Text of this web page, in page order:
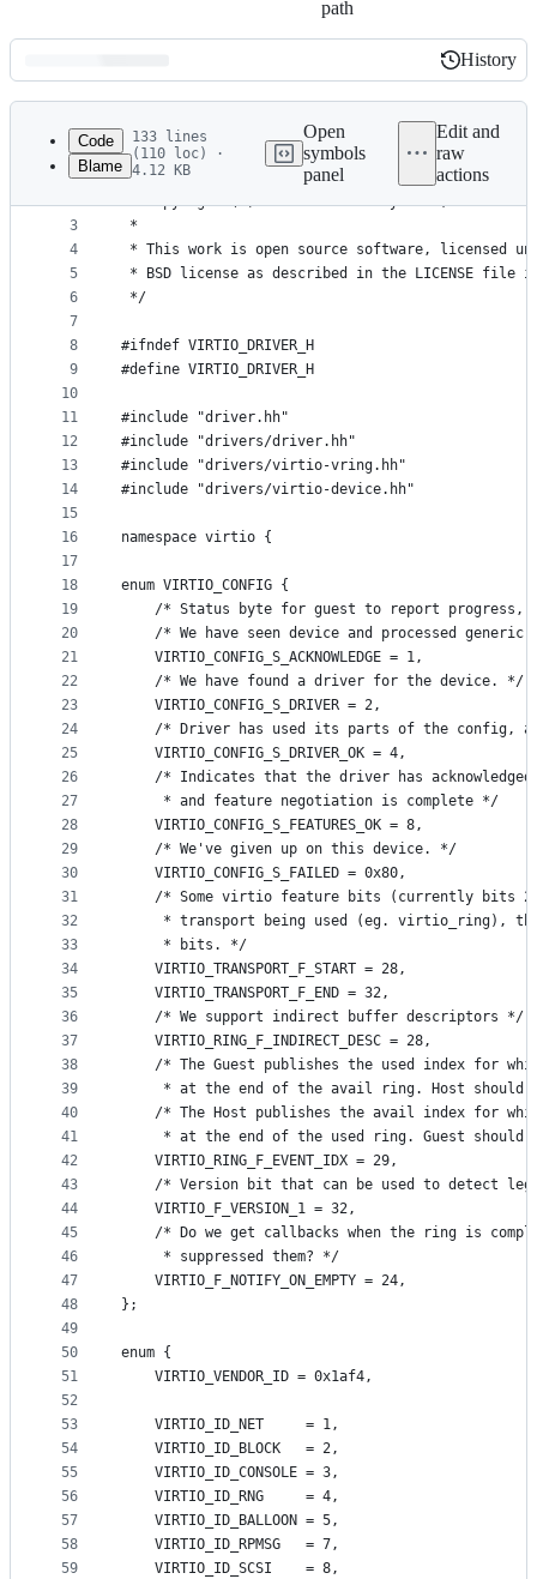
path
Latest
commit
History
History
metadata
controls
Code
Blame
133 lines
(110 loc) ·
4.12 KB
Open
symbols
panel
Edit and
raw
actions
1
2
3
4
5
6
7
8
9
10
11
12
13
14
15
16
17
18
19
20
21
22
23
24
25
26
27
28
29
30
31
32
33
34
35
36
37
38
39
40
41
42
43
44
45
46
47
48
49
50
51
52
53
54
55
56
57
58
59
/*
* Copyright (C) 2013 Cloudius Systems, Ltd.
*
* This work is open source software, licensed
* BSD license as described in the LICENSE
*/
#ifndef VIRTIO_DRIVER_H
#define VIRTIO_DRIVER_H
#include "driver.hh"
#include "drivers/driver.hh"
#include "drivers/virtio-vring.hh"
#include "drivers/virtio-device.hh"
namespace virtio {
enum VIRTIO_CONFIG {
/* Status byte for guest to report progress,
/* We have seen device and processed generic
    VIRTIO_CONFIG_S_ACKNOWLEDGE = 1,
    /* We have found a driver for the device. */
    VIRTIO_CONFIG_S_DRIVER = 2,
/* Driver has used its parts of the config,
    VIRTIO_CONFIG_S_DRIVER_OK = 4,
/* Indicates that the driver has
     * and feature negotiation is complete */
    VIRTIO_CONFIG_S_FEATURES_OK = 8,
    /* We've given up on this device. */
    VIRTIO_CONFIG_S_FAILED = 0x80,
/* Some virtio feature bits (currently bits
* transport being used (eg. virtio_ring),
     * bits. */
    VIRTIO_TRANSPORT_F_START = 28,
    VIRTIO_TRANSPORT_F_END = 32,
    /* We support indirect buffer descriptors */
    VIRTIO_RING_F_INDIRECT_DESC = 28,
/* The Guest publishes the used index for
* at the end of the avail ring. Host should
/* The Host publishes the avail index for
* at the end of the used ring. Guest should
    VIRTIO_RING_F_EVENT_IDX = 29,
/* Version bit that can be used to detect
    VIRTIO_F_VERSION_1 = 32,
/* Do we get callbacks when the ring is
     * suppressed them? */
    VIRTIO_F_NOTIFY_ON_EMPTY = 24,
};
enum {
    VIRTIO_VENDOR_ID = 0x1af4,
    VIRTIO_ID_NET     = 1,
    VIRTIO_ID_BLOCK   = 2,
    VIRTIO_ID_CONSOLE = 3,
    VIRTIO_ID_RNG     = 4,
    VIRTIO_ID_BALLOON = 5,
    VIRTIO_ID_RPMSG   = 7,
    VIRTIO_ID_SCSI    = 8,